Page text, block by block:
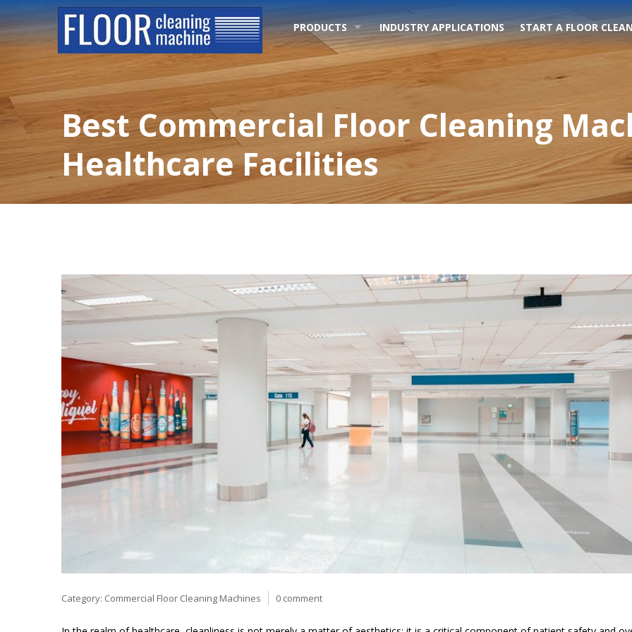
PRODUCTS INDUSTRY APPLICATIONS START A FLOOR
Best Commercial Floor Cleaning
Healthcare Facilities
Category: Commercial Floor Cleaning Machines 0 comment